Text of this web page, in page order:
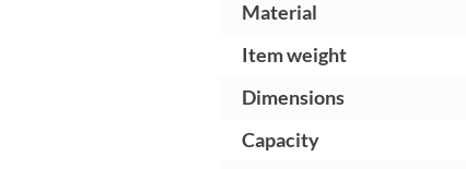
Material
Item weight
Dimensions
Capacity